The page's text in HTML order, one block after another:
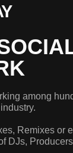
among
Remixes or
DJs,